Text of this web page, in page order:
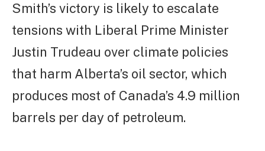
Smith’s victory is likely to escalate
tensions with Liberal Prime Minister
Justin Trudeau over climate policies
that harm Alberta’s oil sector, which
produces most of Canada’s 4.9 million
barrels per day of petroleum.